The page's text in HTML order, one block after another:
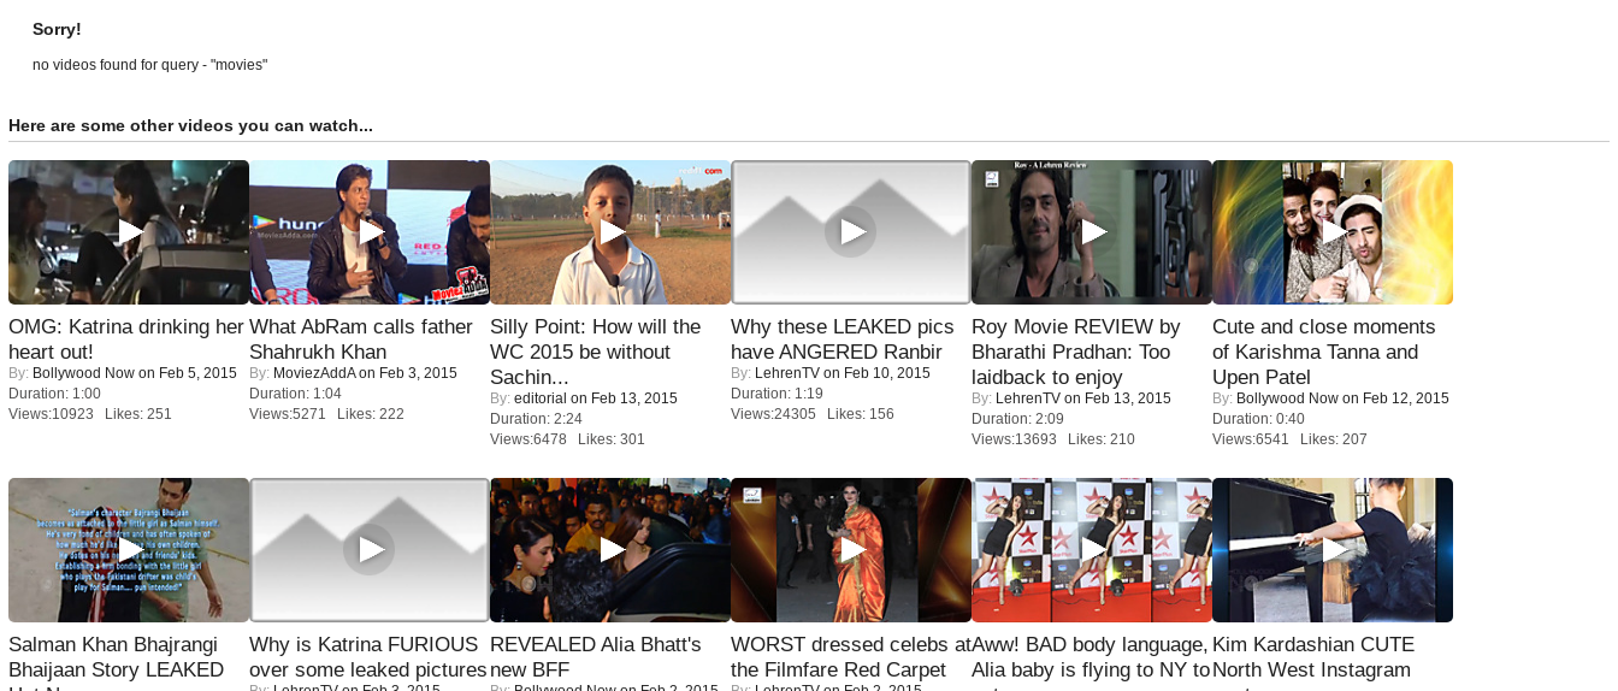
Sorry!
no videos found for query - "movies"
Here are some other videos you can watch...
OMG: Katrina drinking her
heart out!
By: Bollywood Now on Feb 5, 2015
Duration: 1:00
Views:10923 Likes: 251
What AbRam calls father
Shahrukh Khan
By: MoviezAddAon Feb 3, 2015
Duration: 1:04
Views:5271 Likes: 222
Silly Point: How will the
WC 2015 be without
Sachin...
By: editorial on Feb 13, 2015
Duration: 2:24
Views:6478 Likes: 301
Why these LEAKED pics
have ANGERED Ranbir
By: LehrenTV on Feb 10, 2015
Duration: 1:19
Views:24305 Likes: 156
Roy Movie REVIEW by
Bharathi Pradhan: Too
laidback to enjoy
By: LehrenTV on Feb 13, 2015
Duration: 2:09
Views:13693 Likes: 210
Cute and close moments
of Karishma Tanna and
Upen Patel
By: Bollywood Now on Feb 12, 2015
Duration: 0:40
Views:6541 Likes: 207
Salman Khan Bhajrangi
Bhaijaan Story LEAKED
Why is Katrina FURIOUS
over some leaked pictures
REVEALED Alia Bhatt's
new BFF
WORST dressed celebs at
the Filmfare Red Carpet
Aww! BAD body language,
Alia baby is flying to NY to
Kim Kardashian CUTE
North West Instagram